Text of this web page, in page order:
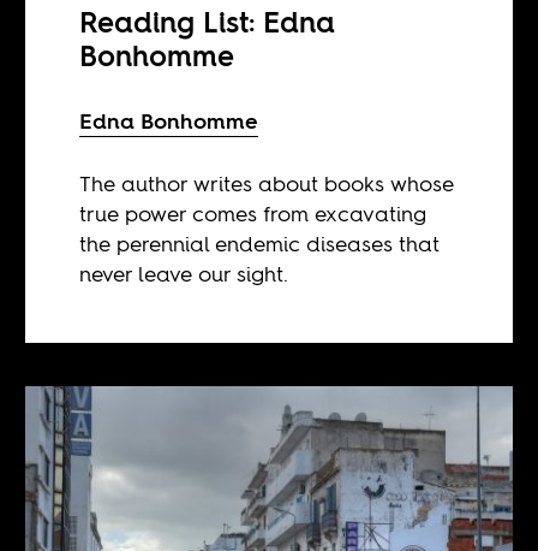
Reading List: Edna
Bonhomme
Edna Bonhomme
The author writes about books whose
true power comes from excavating
the perennial endemic diseases that
never leave our sight.